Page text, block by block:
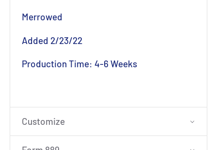
Merrowed
Added 2/23/22
Production Time: 4-6 Weeks
Customize